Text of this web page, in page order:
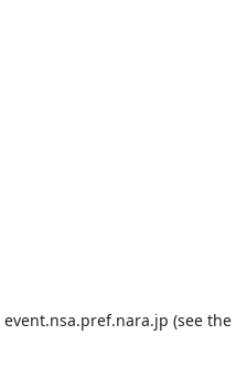
event.nsa.pref.nara.jp (see the